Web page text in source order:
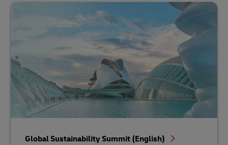
Global Sustainability Summit (English)